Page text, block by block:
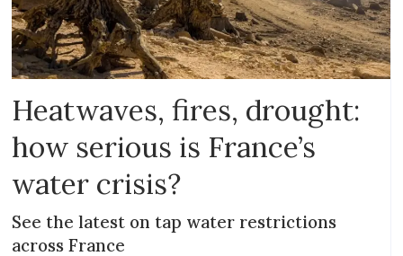
Heatwaves, fires, drought:
how serious is France’s
water crisis?
See the latest on tap water restrictions
across France